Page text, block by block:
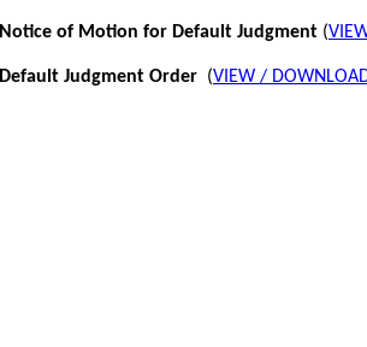
Notice of Motion for Default Judgment (
Default Judgment Order (VIEW /